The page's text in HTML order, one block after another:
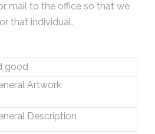
mail to the office so that we
that individual.
good
Artwork
Description